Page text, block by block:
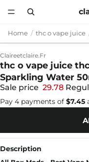
Home thc o vape juice
Claireetclaire.fr
thc o vape juice
Sparkling Water
Sale price 29.78
Pay 4 payments of $7.45
Description